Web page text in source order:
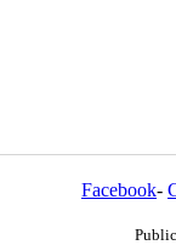
Facebook-